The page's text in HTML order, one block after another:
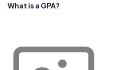
What is a GPA?